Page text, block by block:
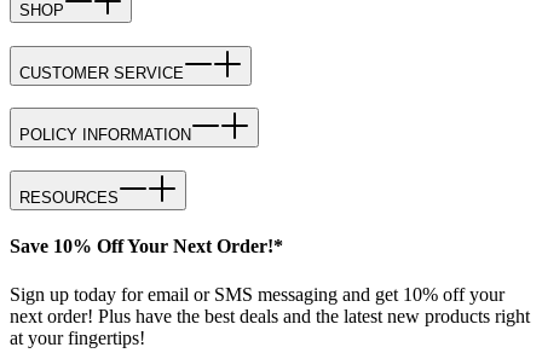
SHOP
CUSTOMER SERVICE
POLICY INFORMATION
RESOURCES
Save 10% Off Your Next Order!*
Sign up today for email or SMS messaging and get 10% off your
next order! Plus have the best deals and the latest new products right
at your fingertips!